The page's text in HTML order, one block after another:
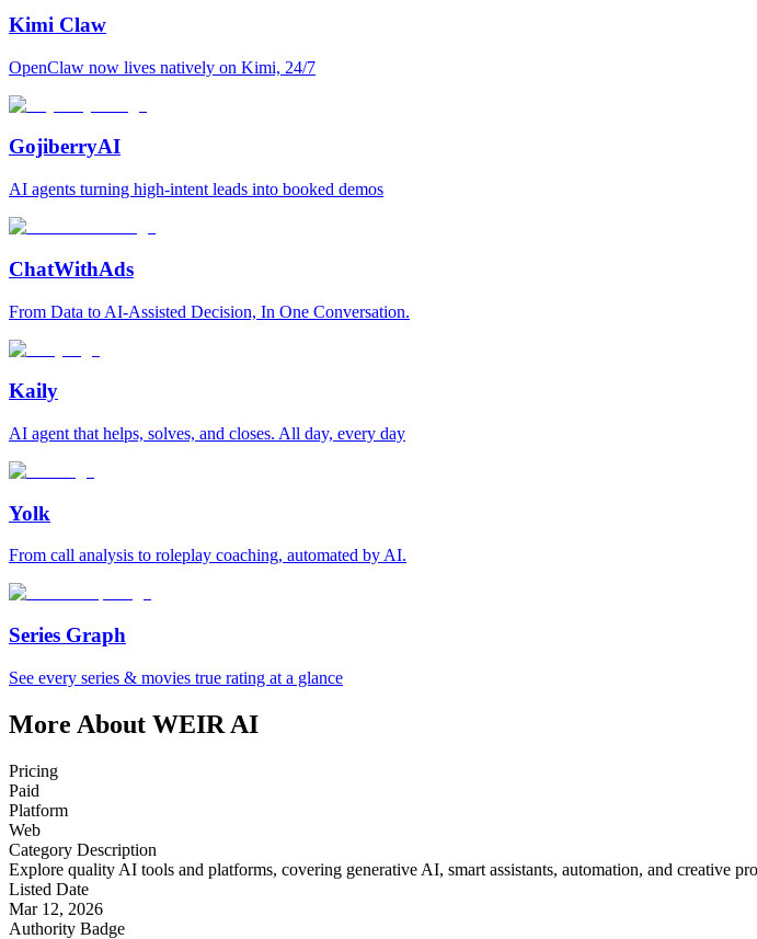
Kimi Claw
OpenClaw now lives natively on Kimi, 24/7
GojiberryAI
AI agents turning high-intent leads into booked demos
ChatWithAds
From Data to AI-Assisted Decision, In One Conversation.
Kaily
AI agent that helps, solves, and closes. All day, every day
Yolk
From call analysis to roleplay coaching, automated by AI.
Series Graph
See every series & movies true rating at a glance
More About WEIR AI
Pricing
Paid
Platform
Web
Category Description
Explore quality AI tools and platforms, covering generative AI, smart assistants, automation, and creative
Listed Date
Mar 12, 2026
Authority Badge